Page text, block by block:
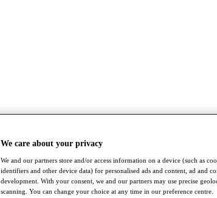
We care about your privacy
We and our partners store and/or access information on a device (such as
identifiers and other device data) for personalised ads and content, ad and
development. With your consent, we and our partners may use precise
scanning. You can change your choice at any time in our preference centre.